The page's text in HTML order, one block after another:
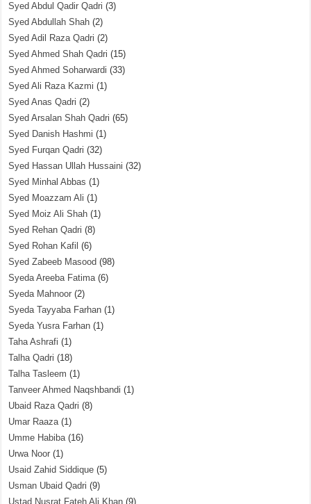
Syed Abdul Qadir Qadri (3)
Syed Abdullah Shah (2)
Syed Adil Raza Qadri (2)
Syed Ahmed Shah Qadri (15)
Syed Ahmed Soharwardi (33)
Syed Ali Raza Kazmi (1)
Syed Anas Qadri (2)
Syed Arsalan Shah Qadri (65)
Syed Danish Hashmi (1)
Syed Furqan Qadri (32)
Syed Hassan Ullah Hussaini (32)
Syed Minhal Abbas (1)
Syed Moazzam Ali (1)
Syed Moiz Ali Shah (1)
Syed Rehan Qadri (8)
Syed Rohan Kafil (6)
Syed Zabeeb Masood (98)
Syeda Areeba Fatima(6)
Syeda Mahnoor (2)
Syeda Tayyaba Farhan (1)
Syeda Yusra Farhan (1)
Taha Ashrafi (1)
Talha Qadri (18)
Talha Tasleem (1)
Tanveer Ahmed Naqshbandi (1)
Ubaid Raza Qadri (8)
Umar Raaza(1)
Umme Habiba(16)
Urwa Noor (1)
Usaid Zahid Siddique (5)
Usman Ubaid Qadri (9)
Ustad Nusrat Fateh Ali Khan (9)